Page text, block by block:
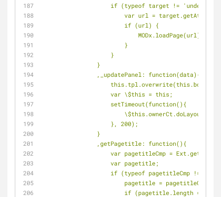
if (typeof target !=
var url =
                        if (url) {
                            MODx.loadPage(url);
                        }
                    }
                }
                ,_updatePanel: function(data){
this.tpl.overwrite(this.body,
                    var \$this = this;
                    setTimeout(function(){
                        \$this.ownerCt.doLayout();
                    }, 200);
                }
                ,getPagetitle: function(){
var pagetitleCmp =
                    var pagetitle;
if (typeof pagetitleCmp !=
pagetitle =
                        if (pagetitle.length == 0) {